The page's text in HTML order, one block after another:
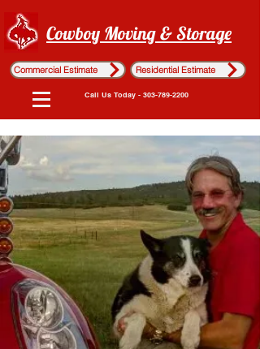
Cowboy Moving & Storage
Commercial Estimate Residential Estimate
Call Us Today - 303-789-2200